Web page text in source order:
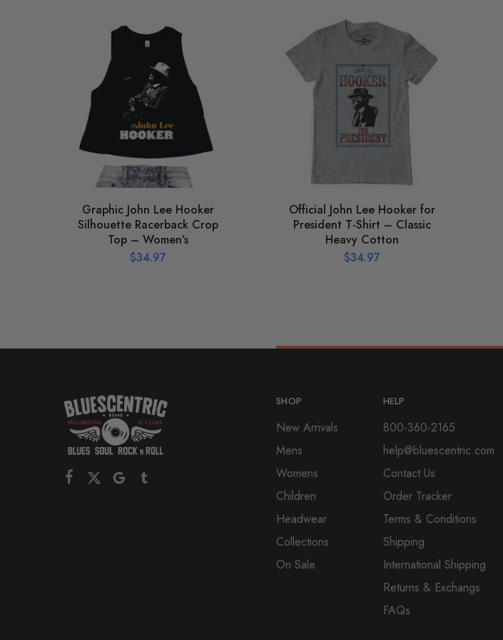
Graphic John Lee Hooker
Silhouette Racerback Crop
Top – Women’s
$34.97
Official John Lee Hooker for
President T-Shirt – Classic
Heavy Cotton
$34.97
SHOP
New Arrivals
Mens
Womens
Children
Headwear
Collections
On Sale
HELP
800-360-2165
help@bluescentric.com
Contact Us
Order Tracker
Terms & Conditions
Shipping
International Shipping
Returns & Exchangs
FAQs